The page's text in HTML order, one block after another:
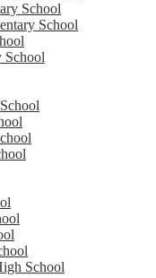
School
School
School
School